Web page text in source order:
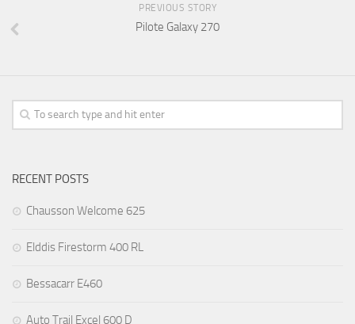
PREVIOUS STORY
Pilote Galaxy 270
RECENT POSTS
Chausson Welcome 625
Elddis Firestorm 400 RL
Bessacarr E460
Auto Trail Excel 600 D